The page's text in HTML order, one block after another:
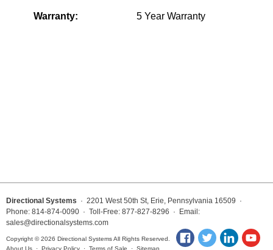
Video Library
Build America Buy America Requirements
Warranty: 5 Year Warranty
Directional Systems · 2201 West 50th St, Erie, Pennsylvania 16509 ·
Phone: 814-874-0090 · Toll-Free: 877-827-8296 · Email:
sales@directionalsystems.com
Copyright © 2026 Directional Systems All Rights Reserved.
About Us · Privacy Policy · Terms of Sale · Sitemap